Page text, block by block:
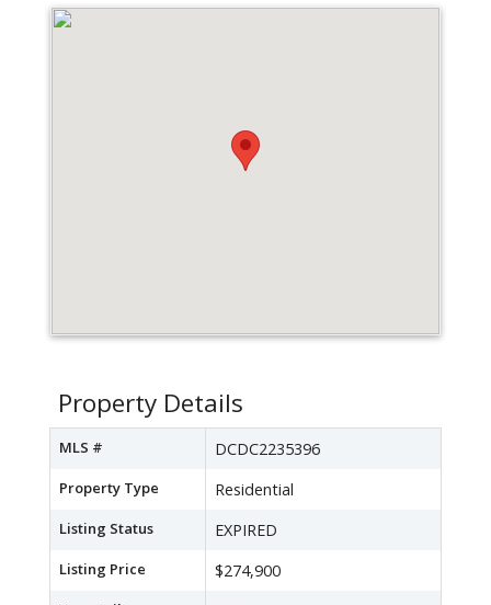
Property Details
MLS # DCDC2235396
Property Type Residential
Listing Status EXPIRED
Listing Price $274,900